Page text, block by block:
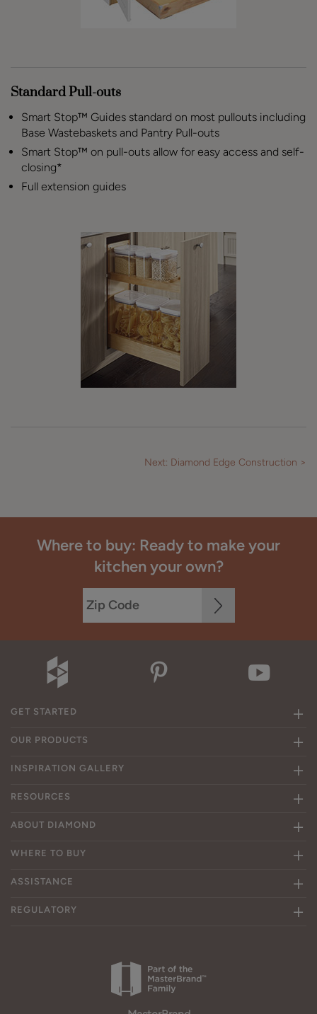
Standard Pull-outs
Smart Stop™ Guides standard on most pullouts including
Base Wastebaskets and Pantry Pull-outs
Smart Stop™ on pull-outs allow for easy access and self-
closing*
Full extension guides
Next: Diamond Edge Construction >
Where to buy: Ready to make your
kitchen your own?
GET STARTED
OUR PRODUCTS
INSPIRATION GALLERY
RESOURCES
ABOUT DIAMOND
WHERE TO BUY
ASSISTANCE
REGULATORY